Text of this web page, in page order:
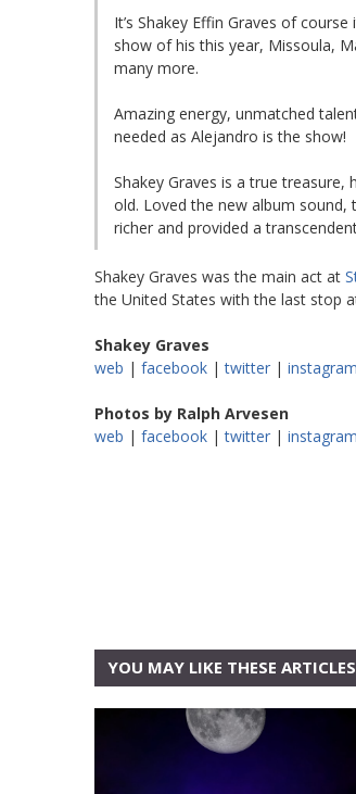
It’s Shakey Effin Graves of
show of his this year, Missoula,
many more.
Amazing energy, unmatched
needed as Alejandro is the show!
Shakey Graves is a true
old. Loved the new album
richer and provided a
Shakey Graves was the main act at
the United States with the last stop
Shakey Graves
web | facebook |twitter | instagram
Photos by Ralph Arvesen
web | facebook |twitter | instagram
YOU MAY LIKE THESE ARTICLES
CONCERT